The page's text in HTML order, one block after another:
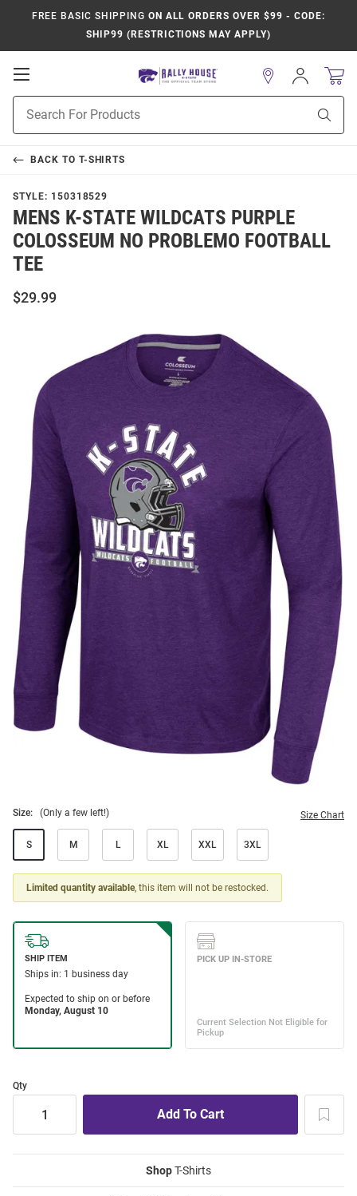
FREE BASIC SHIPPING ON ALL ORDERS OVER $99 - CODE:
SHIP99 (RESTRICTIONS MAY APPLY)
Open
Navigation
Search
Sign
In
BACK TO T-SHIRTS
STYLE: 150318529
MENS K-STATE WILDCATS PURPLE
COLOSSEUM NO PROBLEMO FOOTBALL
TEE
$29.99
Size: (Only a few left!) Size Chart
S M L XL XXL 3XL
Limited quantity available, this item will not be restocked.
Qty
ShopT-Shirts